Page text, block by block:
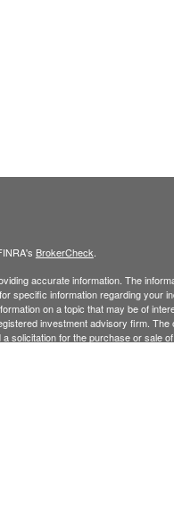
BrokerCheck
accurate information. The
specific information regarding your
on a topic that may be of
investment advisory firm.
solicitation for the purchase or sale